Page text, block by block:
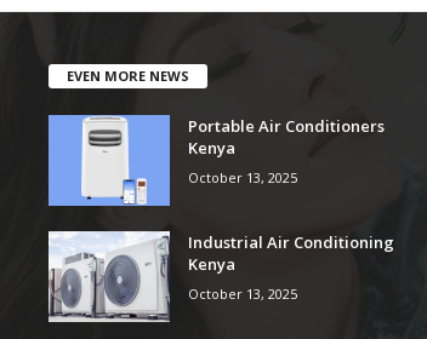
EVEN MORE NEWS
Portable Air Conditioners
Kenya
October 13, 2025
Industrial Air Conditioning
Kenya
October 13, 2025